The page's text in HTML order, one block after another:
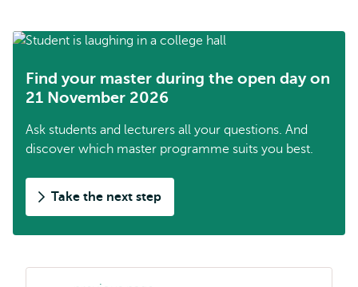
Find your master during the open day on
21 November 2026
Ask students and lecturers all your questions. And
discover which master programme suits you best.
Take the next step